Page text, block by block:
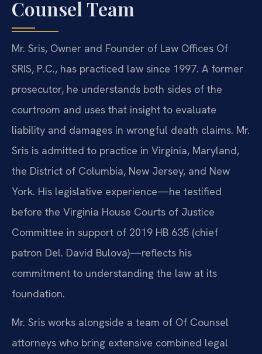
Counsel Team
Mr. Sris, Owner and Founder of Law Offices Of
SRIS, P.C., has practiced law since 1997. A former
prosecutor, he understands both sides of the
courtroom and uses that insight to evaluate
liability and damages in wrongful death claims. Mr.
Sris is admitted to practice in Virginia, Maryland,
the District of Columbia, New Jersey, and New
York. His legislative experience—he testified
before the Virginia House Courts of Justice
Committee in support of 2019 HB 635 (chief
patron Del. David Bulova)—reflects his
commitment to understanding the law at its
foundation.
Mr. Sris works alongside a team of Of Counsel
attorneys who bring extensive combined legal